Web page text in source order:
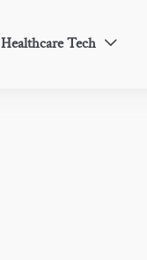
Healthcare Tech 